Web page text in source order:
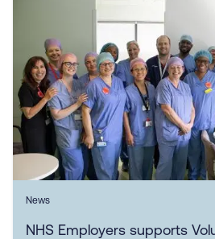
News
NHS Employers supports